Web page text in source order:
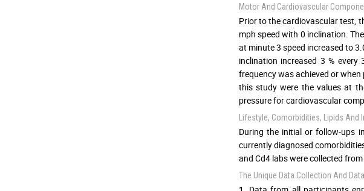
Motor And Cardiovascular
Prior to the cardiovascular test,
mph speed with 0 inclination.
at minute 3 speed increased to
inclination increased 3 %
frequency was achieved or
this study were the values at
pressure for cardiovascular
Lifestyle, Comorbidities, Lipids And
During the initial or follow-ups
currently diagnosed
and Cd4 labs were collected
The Unique Data Collection And